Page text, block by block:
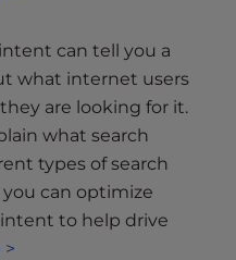
can tell you a
what internet users
are looking for it.
what search
types of search
can optimize
to help drive
>